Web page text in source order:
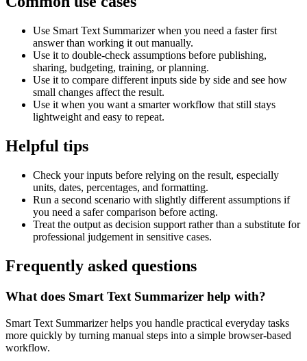
Use Smart Text Summarizer when you need a faster first
answer than working it out manually.
Use it to double-check assumptions before publishing,
sharing, budgeting, training, or planning.
Use it to compare different inputs side by side and see how
small changes affect the result.
Use it when you want a smarter workflow that still stays
lightweight and easy to repeat.
Helpful tips
Check your inputs before relying on the result, especially
units, dates, percentages, and formatting.
Run a second scenario with slightly different assumptions if
you need a safer comparison before acting.
Treat the output as decision support rather than a substitute for
professional judgement in sensitive cases.
Frequently asked questions
What does Smart Text Summarizer help with?
Smart Text Summarizer helps you handle practical everyday tasks
more quickly by turning manual steps into a simple browser-based
workflow.